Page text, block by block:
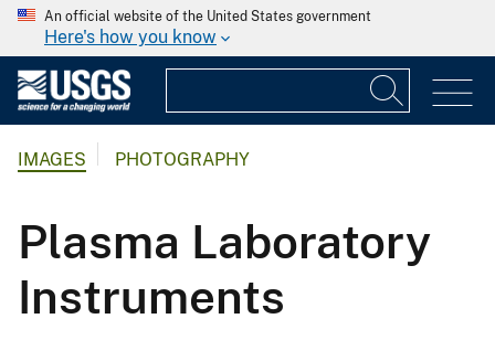
An official website of the United States government
Here's how you know
IMAGES PHOTOGRAPHY
Plasma Laboratory
Instruments